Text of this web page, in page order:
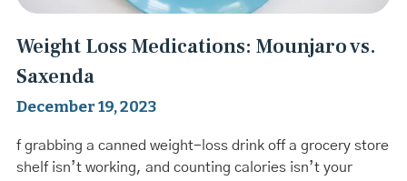
Weight Loss Medications: Mounjaro vs.
Saxenda
December 19, 2023
f grabbing a canned weight-loss drink off a grocery store
shelf isn’t working, and counting calories isn’t your